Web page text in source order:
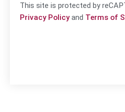
This site is protected by
Privacy Policyand Terms of